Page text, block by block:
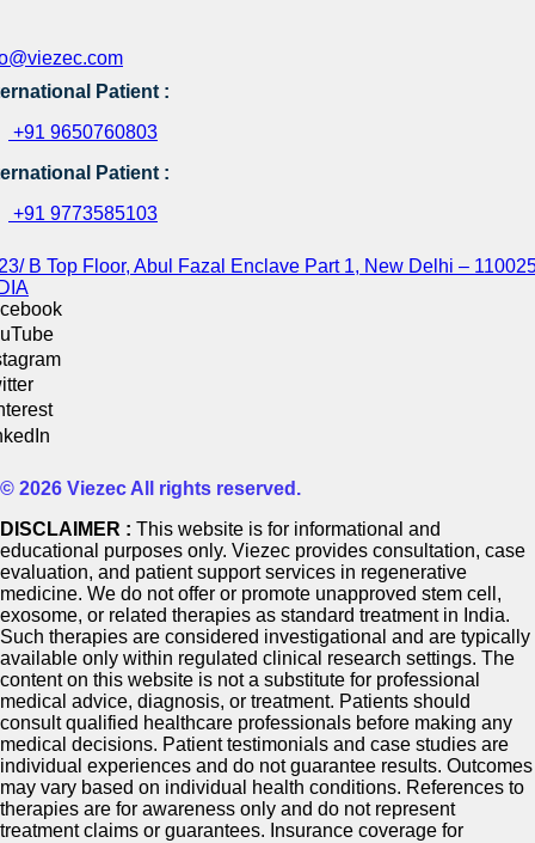
Patient :
+91 9650760803
Patient :
+91 9773585103
B Top Floor, Abul Fazal Enclave Part 1, New Delhi –
© 2026 Viezec All rights reserved.
DISCLAIMER : This website is for informational and
educational purposes only. Viezec provides consultation, case
evaluation, and patient support services in regenerative
medicine. We do not offer or promote unapproved stem cell,
exosome, or related therapies as standard treatment in India.
Such therapies are considered investigational and are typically
available only within regulated clinical research settings. The
content on this website is not a substitute for professional
medical advice, diagnosis, or treatment. Patients should
consult qualified healthcare professionals before making any
medical decisions. Patient testimonials and case studies are
individual experiences and do not guarantee results. Outcomes
may vary based on individual health conditions. References to
therapies are for awareness only and do not represent
treatment claims or guarantees. Insurance coverage for